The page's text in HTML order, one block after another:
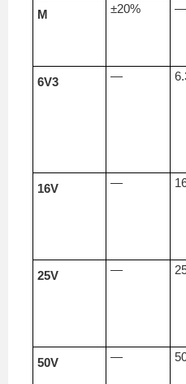
M ±20% —
6V3 —
16V —
25V —
50V —